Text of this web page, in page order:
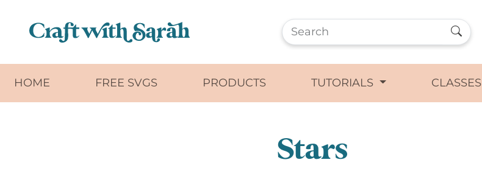
HOME FREE SVGS PRODUCTS TUTORIALS CLASSES
Stars